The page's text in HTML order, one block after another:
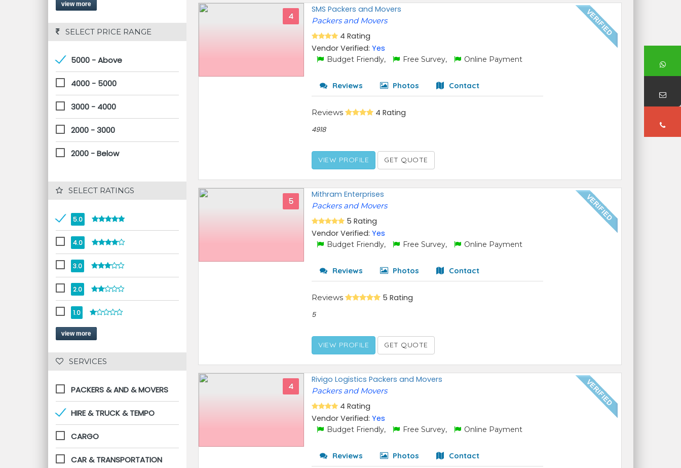
view more
SELECT PRICE RANGE
5000 - Above
4000 - 5000
3000 - 4000
2000 - 3000
2000 - Below
SELECT RATINGS
5.0
4.0
3.0
2.0
1.0
view more
SERVICES
PACKERS & AND & MOVERS
HIRE & TRUCK & TEMPO
CARGO
CAR & TRANSPORTATION
4
SMS Packers and Movers
Packers and Movers
4 Rating
Vendor Verified:Yes
Budget Friendly, Free Survey, Online Payment
Reviews Photos Contact
Reviews 4 Rating
4918
VIEW PROFILE GET QUOTE
5
Mithram Enterprises
Packers and Movers
5 Rating
Vendor Verified:Yes
Budget Friendly, Free Survey, Online Payment
Reviews Photos Contact
Reviews 5 Rating
5
VIEW PROFILE GET QUOTE
4
Rivigo Logistics Packers and Movers
Packers and Movers
4 Rating
Vendor Verified:Yes
Budget Friendly, Free Survey, Online Payment
Reviews Photos Contact